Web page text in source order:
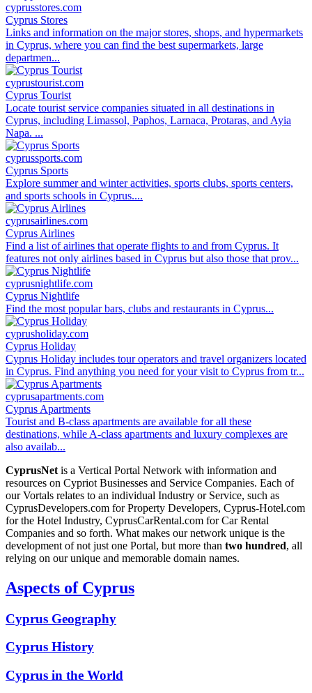
cyprusstores.com
Cyprus Stores
Links and information on the major stores, shops, and hypermarkets
in Cyprus, where you can find the best supermarkets, large
departmen...
cyprustourist.com
Cyprus Tourist
Locate tourist service companies situated in all destinations in
Cyprus, including Limassol, Paphos, Larnaca, Protaras, and Ayia
Napa. ...
cyprussports.com
Cyprus Sports
Explore summer and winter activities, sports clubs, sports centers,
and sports schools in Cyprus....
cyprusairlines.com
Cyprus Airlines
Find a list of airlines that operate flights to and from Cyprus. It
features not only airlines based in Cyprus but also those that prov...
cyprusnightlife.com
Cyprus Nightlife
Find the most popular bars, clubs and restaurants in Cyprus...
cyprusholiday.com
Cyprus Holiday
Cyprus Holiday includes tour operators and travel organizers located
in Cyprus. Find anything you need for your visit to Cyprus from tr...
cyprusapartments.com
Cyprus Apartments
Tourist and B-class apartments are available for all these
destinations, while A-class apartments and luxury complexes are
also availab...
CyprusNet is a Vertical Portal Network with information and
resources on Cypriot Businesses and Service Companies. Each of
our Vortals relates to an individual Industry or Service, such as
CyprusDevelopers.com for Property Developers, Cyprus-Hotel.com
for the Hotel Industry, CyprusCarRental.com for Car Rental
Companies and so forth. What makes our network unique is the
development of not just one Portal, but more than two hundred, all
relying on our unique and memorable domain names.
Aspects of Cyprus
Cyprus Geography
Cyprus History
Cyprus in the World